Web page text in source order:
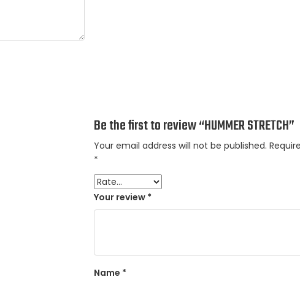
Be the first to review “HUMMER STRETCH”
Your email address will not be published.
*
Your review *
Name *